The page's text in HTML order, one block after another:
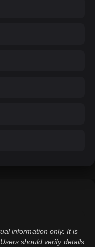
information only. It is
should verify details